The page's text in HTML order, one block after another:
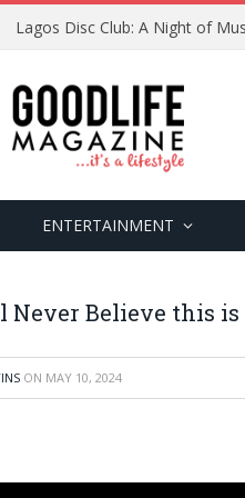
Lagos Disc Club: A Night of
ENTERTAINMENT
Never Believe this is
ON MAY 10, 2024